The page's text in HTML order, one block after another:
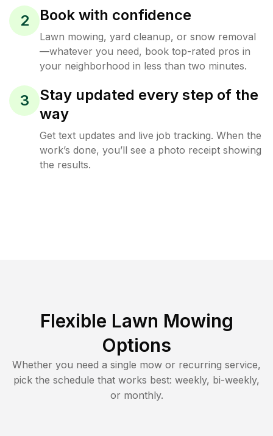
2 Book with confidence
Lawn mowing, yard cleanup, or snow removal
—whatever you need, book top-rated pros in
your neighborhood in less than two minutes.
3
Stay updated every step of the
way
Get text updates and live job tracking. When the
work’s done, you’ll see a photo receipt showing
the results.
Flexible Lawn Mowing
Options
Whether you need a single mow or recurring service,
pick the schedule that works best: weekly, bi-weekly,
or monthly.